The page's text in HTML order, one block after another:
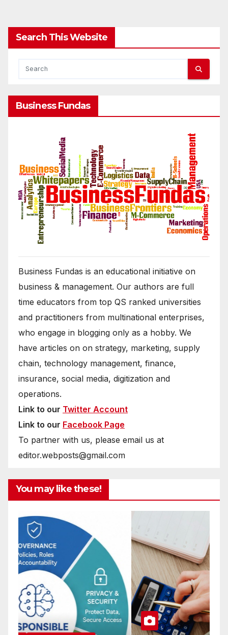
Search This Website
Business Fundas
Business Fundas is an educational initiative on
business & management. Our authors are full
time educators from top QS ranked universities
and practitioners from multinational enterprises,
who engage in blogging only as a hobby. We
have articles on on strategy, marketing, supply
chain, technology management, finance,
insurance, social media, digitization and
operations.
Link to our Twitter Account
Link to our Facebook Page
To partner with us, please email us at
editor.webposts@gmail.com
You may like these!